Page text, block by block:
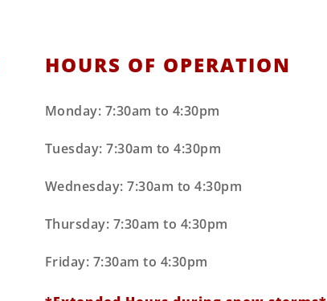
HOURS OF OPERATION
Monday: 7:30am to 4:30pm
Tuesday: 7:30am to 4:30pm
Wednesday: 7:30am to 4:30pm
Thursday: 7:30am to 4:30pm
Friday: 7:30am to 4:30pm